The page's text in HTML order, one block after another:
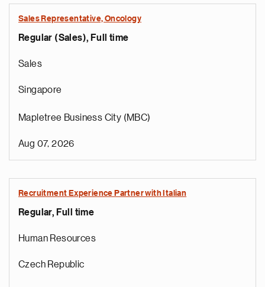
Sales Representative, Oncology
Regular (Sales), Full time
Sales
Singapore
Mapletree Business City (MBC)
Aug 07, 2026
Recruitment Experience Partner with Italian
Regular, Full time
Human Resources
Czech Republic